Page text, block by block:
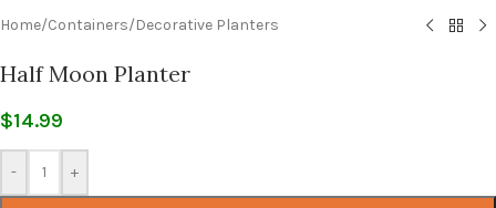
Home/Containers/Decorative Planters
Half Moon Planter
$14.99
- +